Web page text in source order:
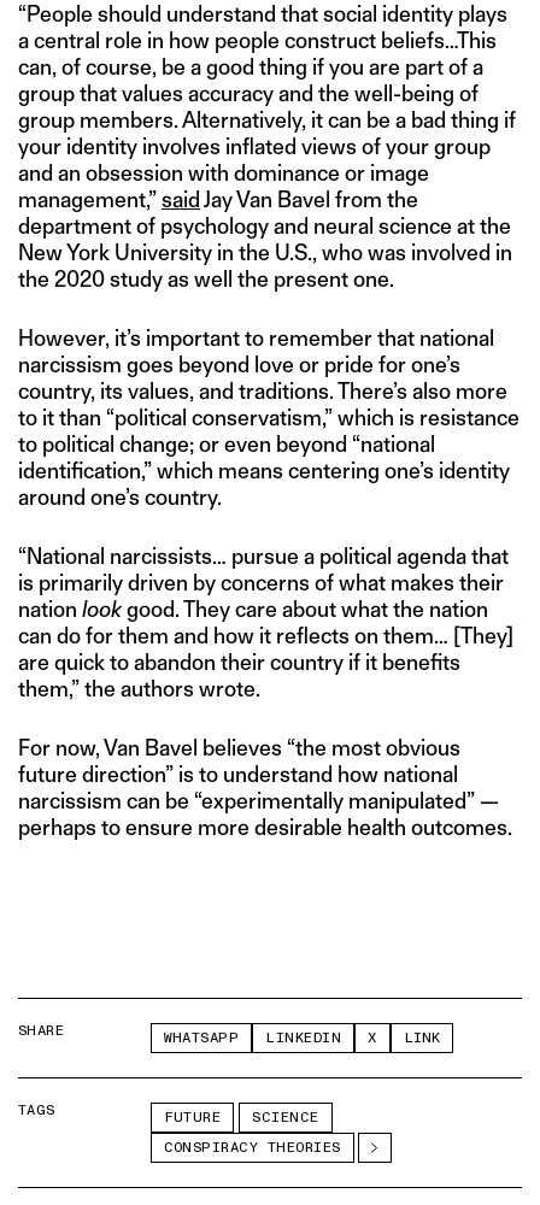
“People should understand that social identity plays
a central role in how people construct beliefs…This
can, of course, be a good thing if you are part of a
group that values accuracy and the well-being of
group members. Alternatively, it can be a bad thing if
your identity involves inflated views of your group
and an obsession with dominance or image
management,”said Jay Van Bavel from the
department of psychology and neural science at the
New York University in the U.S., who was involved in
the 2020 study as well the present one.
However, it’s important to remember that national
narcissism goes beyond love or pride for one’s
country, its values, and traditions. There’s also more
to it than “political conservatism,” which is resistance
to political change; or even beyond “national
identification,” which means centering one’s identity
around one’s country.
“National narcissists… pursue a political agenda that
is primarily driven by concerns of what makes their
nation lookgood. They care about what the nation
can do for them and how it reflects on them… [They]
are quick to abandon their country if it benefits
them,” the authors wrote.
For now, Van Bavel believes “the most obvious
future direction” is to understand how national
narcissism can be “experimentally manipulated” —
perhaps to ensure more desirable health outcomes.
SHARE WHATSAPP LINKEDIN X LINK
TAGS FUTURE
SCIENCE
CONSPIRACY THEORIES